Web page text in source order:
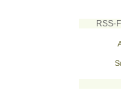
RSS-